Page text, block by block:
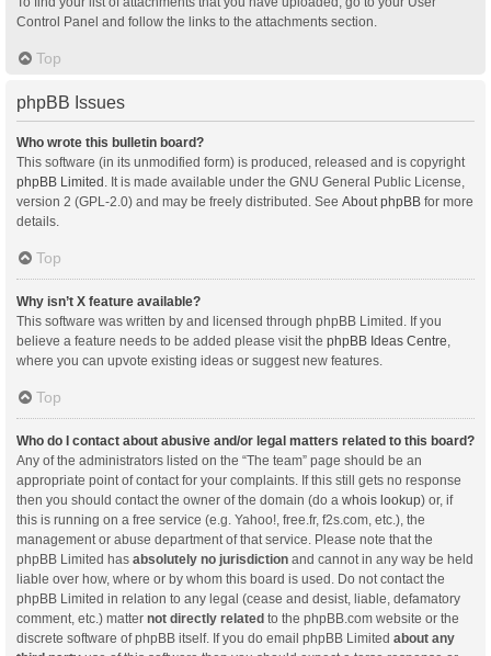
Control Panel and follow the links to the attachments section.
Top
phpBB Issues
Who wrote this bulletin board?
This software (in its unmodified form) is produced, released and is copyright
phpBB Limited . It is made available under the GNU General Public License,
version 2 (GPL-2.0) and may be freely distributed. See About phpBB for more
details.
Top
Why isn’t X feature available?
This software was written by and licensed through phpBB Limited. If you
believe a feature needs to be added please visit the phpBB Ideas Centre
where you can upvote existing ideas or suggest new features.
Top
Who do I contact about abusive and/or legal matters related to this board?
Any of the administrators listed on the “The team” page should be an
appropriate point of contact for your complaints. If this still gets no response
then you should contact the owner of the domain (do a whois lookup) or, if
this is running on a free service (e.g. Yahoo!, free.fr, f2s.com, etc.), the
management or abuse department of that service. Please note that the
phpBB Limited has absolutely no jurisdiction and cannot in any way be held
liable over how, where or by whom this board is used. Do not contact the
phpBB Limited in relation to any legal (cease and desist, liable, defamatory
comment, etc.) matter not directly related to the phpBB.com website or the
discrete software of phpBB itself. If you do email phpBB Limited about any